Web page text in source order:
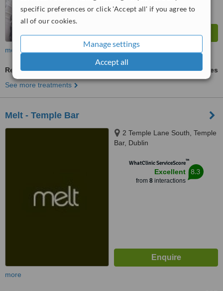
specific preferences or click 'Accept all' if you agree to
all of our cookies.
Manage settings
Accept all
more
Reflexology
ask us for prices
See more treatments
Melt - Temple Bar
2 Temple Lane South, Temple
Bar, Dublin
WhatClinic ServiceScore™
Excellent
from 8interactions
8.3
more